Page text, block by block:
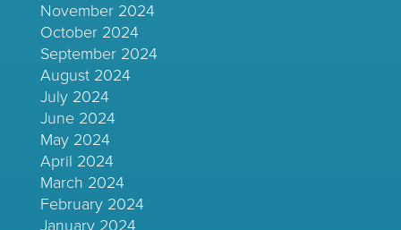
November 2024
October 2024
September 2024
August 2024
July 2024
June 2024
May 2024
April 2024
March 2024
February 2024
January 2024